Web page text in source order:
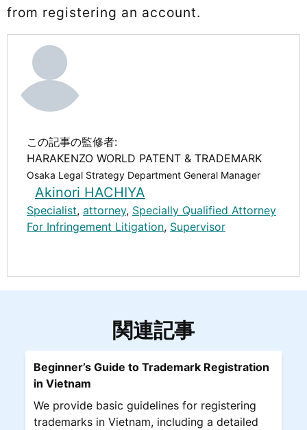
from registering an account.
この記事の監修者:
HARAKENZO WORLD PATENT & TRADEMARK
Osaka Legal Strategy Department General Manager
Akinori HACHIYA
Specialist, attorney, Specially Qualified Attorney
For Infringement Litigation, Supervisor
関連記事
Beginner’s Guide to Trademark Registration
in Vietnam
We provide basic guidelines for registering
trademarks in Vietnam, including a detailed